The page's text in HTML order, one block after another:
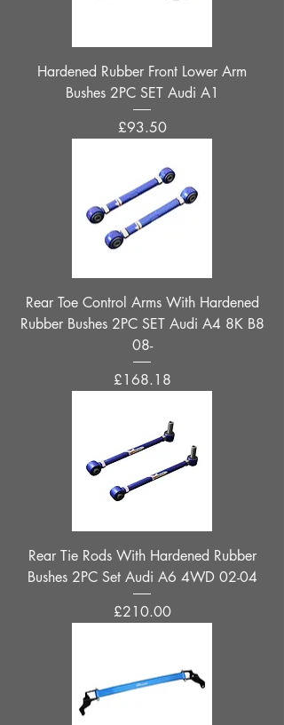
Hardened Rubber Front Lower Arm
Bushes 2PC SET Audi A1
Price
£93.50
Rear Toe Control Arms With Hardened
Rubber Bushes 2PC SET Audi A4 8K B8
08-
Price
£168.18
Rear Tie Rods With Hardened Rubber
Bushes 2PC Set Audi A6 4WD 02-04
Price
£210.00